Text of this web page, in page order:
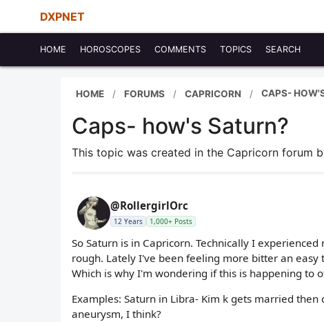
DXPNET
HOME HOROSCOPES COMMENTS TOPICS SEARCH
HOME FORUMS CAPRICORN CAPS-
Caps- how's Saturn?
This topic was created in the Capricorn forum
@RollergirlOrc
12 Years 1,000+ Posts
So Saturn is in Capricorn. Technically I
rough. Lately I've been feeling more bitter an easy
Which is why I'm wondering if this is happening to
Examples: Saturn in Libra- Kim k gets married
aneurysm, I think?